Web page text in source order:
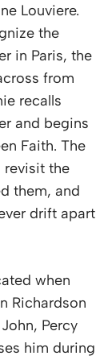
Louviere.
the
in Paris, the
from
recalls
and begins
Faith. The
revisit the
them, and
drift apart
when
Richardson
Percy
him during